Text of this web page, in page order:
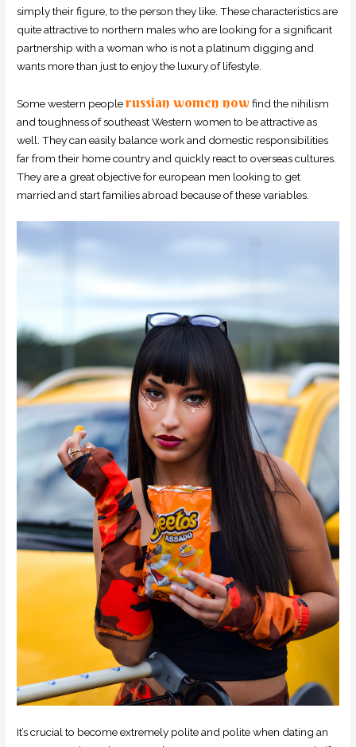
simply their figure, to the person they like. These characteristics are
quite attractive to northern males who are looking for a significant
partnership with a woman who is not a platinum digging and
wants more than just to enjoy the luxury of lifestyle.
Some western peoplerussian women now find the nihilism
and toughness of southeast Western women to be attractive as
well. They can easily balance work and domestic responsibilities
far from their home country and quickly react to overseas cultures.
They are a great objective for european men looking to get
married and start families abroad because of these variables.
It’s crucial to become extremely polite and polite when dating an